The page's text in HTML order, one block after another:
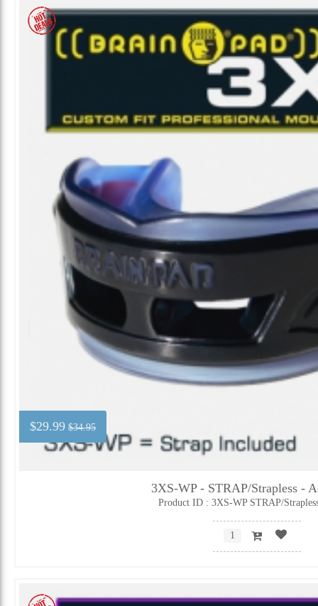
$29.99 $34.95
3XS-WP - STRAP/Strapless -
Product ID : 3XS-WP STRAP/